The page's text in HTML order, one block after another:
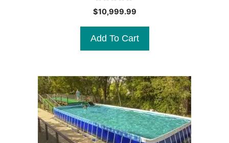
0
o
o
5
$10,999.99
Add To Cart